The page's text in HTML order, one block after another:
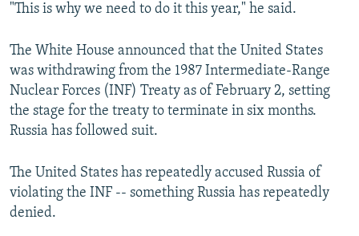
"This is why we need to do it this year," he said.
The White House announced that the United States
was withdrawing from the 1987 Intermediate-Range
Nuclear Forces (INF) Treaty as of February 2, setting
the stage for the treaty to terminate in six months.
Russia has followed suit.
The United States has repeatedly accused Russia of
violating the INF -- something Russia has repeatedly
denied.